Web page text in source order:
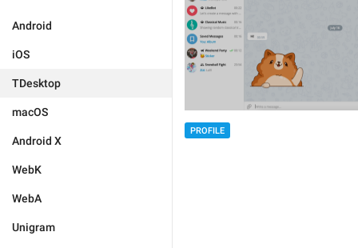
Android
iOS
TDesktop
macOS
Android X
WebK
WebA
Unigram
PROFILE